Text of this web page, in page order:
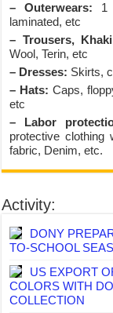
– Outerwears: 1
laminated, etc
– Trousers,
Wool, Terin, etc
– Dresses: Skirts,
– Hats: Caps,
etc
– Labor
protective clothing
fabric, Denim, etc.
Activity:
DONY
TO-SCHOOL
US EXPORT
COLORS WITH
COLLECTION